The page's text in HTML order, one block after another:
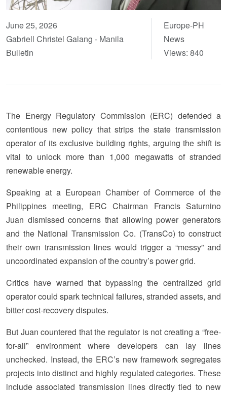
June 25, 2026
Gabriell Christel Galang - Manila
Bulletin
Europe-PH
News
Views: 840
The Energy Regulatory Commission (ERC) defended a
contentious new policy that strips the state transmission
operator of its exclusive building rights, arguing the shift is
vital to unlock more than 1,000 megawatts of stranded
renewable energy.
Speaking at a European Chamber of Commerce of the
Philippines meeting, ERC Chairman Francis Saturnino
Juan dismissed concerns that allowing power generators
and the National Transmission Co. (TransCo) to construct
their own transmission lines would trigger a “messy” and
uncoordinated expansion of the country’s power grid.
Critics have warned that bypassing the centralized grid
operator could spark technical failures, stranded assets, and
bitter cost-recovery disputes.
But Juan countered that the regulator is not creating a “free-
for-all” environment where developers can lay lines
unchecked. Instead, the ERC’s new framework segregates
projects into distinct and highly regulated categories. These
include associated transmission lines directly tied to new